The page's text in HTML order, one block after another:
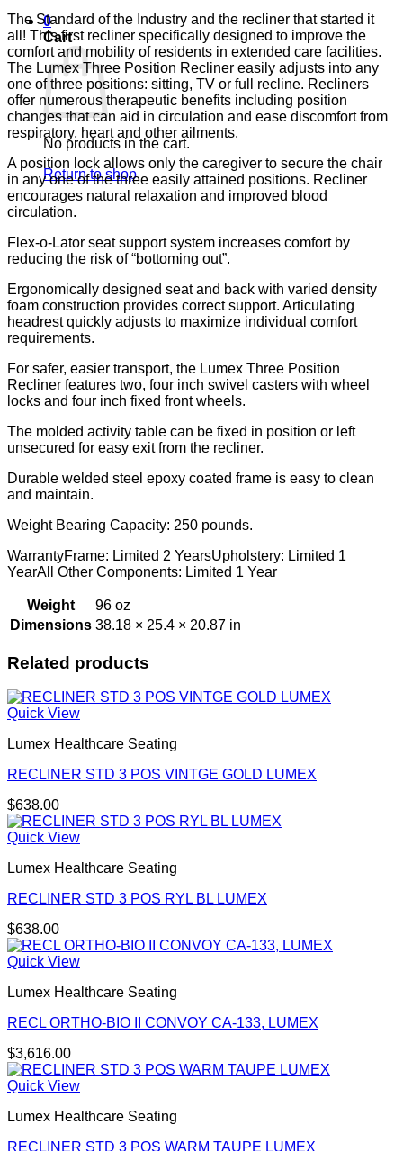
0
Cart
No products in the cart.
Return to shop
The Standard of the Industry and the recliner that started it
all! This first recliner specifically designed to improve the
comfort and mobility of residents in extended care facilities.
The Lumex Three Position Recliner easily adjusts into any
one of three positions: sitting, TV or full recline. Recliners
offer numerous therapeutic benefits including position
changes that can aid in circulation and ease discomfort from
respiratory, heart and other ailments.
A position lock allows only the caregiver to secure the chair
in any one of the three easily attained positions. Recliner
encourages natural relaxation and improved blood
circulation.
Flex-o-Lator seat support system increases comfort by
reducing the risk of “bottoming out”.
Ergonomically designed seat and back with varied density
foam construction provides correct support. Articulating
headrest quickly adjusts to maximize individual comfort
requirements.
For safer, easier transport, the Lumex Three Position
Recliner features two, four inch swivel casters with wheel
locks and four inch fixed front wheels.
The molded activity table can be fixed in position or left
unsecured for easy exit from the recliner.
Durable welded steel epoxy coated frame is easy to clean
and maintain.
Weight Bearing Capacity: 250 pounds.
WarrantyFrame: Limited 2 YearsUpholstery: Limited 1
YearAll Other Components: Limited 1 Year
Weight
96 oz
Dimensions 38.18 × 25.4 × 20.87 in
Related products
Quick View
Lumex Healthcare Seating
RECLINER STD 3 POS VINTGE GOLD LUMEX
$638.00
Quick View
Lumex Healthcare Seating
RECLINER STD 3 POS RYL BL LUMEX
$638.00
Quick View
Lumex Healthcare Seating
RECL ORTHO-BIO II CONVOY CA-133, LUMEX
$3,616.00
Quick View
Lumex Healthcare Seating
RECLINER STD 3 POS WARM TAUPE LUMEX